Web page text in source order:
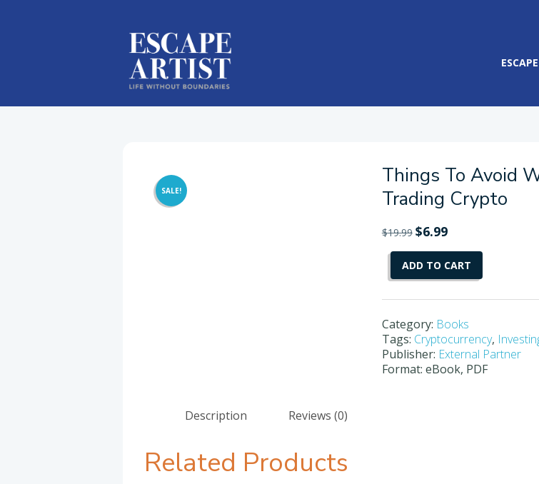
SALE!
Things To Avoid
Trading Crypto
$19.99 Original
was:
$19.99.
$6.99Current
is:
$6.99.
Things
To
Trading
Crypto
quantity
ADD TO CART
Category: Books
Tags: Cryptocurrency,
Publisher: External Partner
Format: eBook, PDF
Description Reviews (0)
Related Products